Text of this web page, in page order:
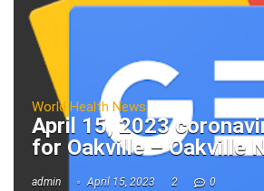
World Health News
April 15, 2023
for Oakville – Oakville
admin April 15, 2023 2 0